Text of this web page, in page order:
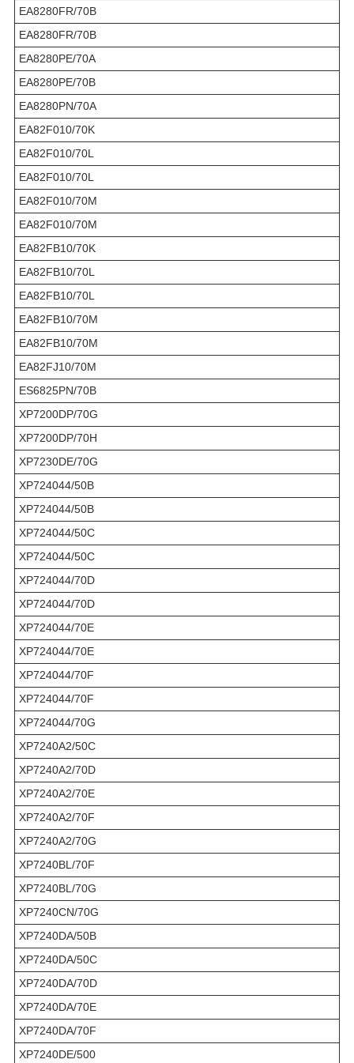
EA8280FR/70B
EA8280FR/70B
EA8280PE/70A
EA8280PE/70B
EA8280PN/70A
EA82F010/70K
EA82F010/70L
EA82F010/70L
EA82F010/70M
EA82F010/70M
EA82FB10/70K
EA82FB10/70L
EA82FB10/70L
EA82FB10/70M
EA82FB10/70M
EA82FJ10/70M
ES6825PN/70B
XP7200DP/70G
XP7200DP/70H
XP7230DE/70G
XP724044/50B
XP724044/50B
XP724044/50C
XP724044/50C
XP724044/70D
XP724044/70D
XP724044/70E
XP724044/70E
XP724044/70F
XP724044/70F
XP724044/70G
XP7240A2/50C
XP7240A2/70D
XP7240A2/70E
XP7240A2/70F
XP7240A2/70G
XP7240BL/70F
XP7240BL/70G
XP7240CN/70G
XP7240DA/50B
XP7240DA/50C
XP7240DA/70D
XP7240DA/70E
XP7240DA/70F
XP7240DE/500